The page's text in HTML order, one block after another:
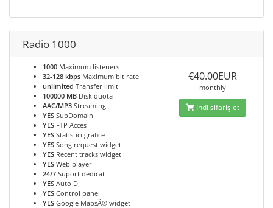
Radio 1000
1000 Maximum listeners
32-128 kbps Maximum bit rate
unlimited Transfer limit
100000 MB Disk quota
AAC/MP3 Streaming
YES SubDomain
YES FTP Acces
YES Statistici grafice
YES Song request widget
YES Recent tracks widget
YES Web player
24/7 Suport dedicat
YES Auto DJ
YES Control panel
YES Google MapsÂ® widget
€40.00EUR
monthly
İndi sifariş et